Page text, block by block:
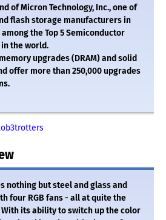
of Micron Technology, Inc., one of
flash storage manufacturers in
the Top 5 Semiconductor
the world.
upgrades (DRAM) and solid
offer more than 250,000 upgrades
nothing but steel and glass and
four RGB fans - all at quite the
its ability to switch up the color